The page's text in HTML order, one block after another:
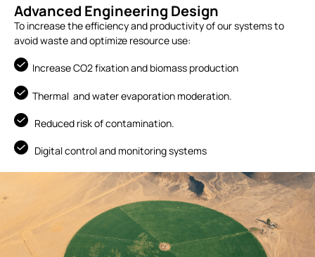
Advanced Engineering Design
To increase the efficiency and productivity of our systems to
avoid waste and optimize resource use:
Increase CO2 fixation and biomass production
Thermal and water evaporation moderation.
Reduced risk of contamination.
Digital control and monitoring systems